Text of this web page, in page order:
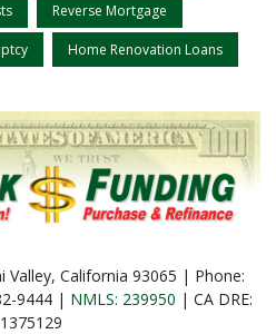
Reverse Mortgage
Home Renovation Loans
Valley, California 93065 | Phone:
9444 | NMLS: 239950 | CA DRE: